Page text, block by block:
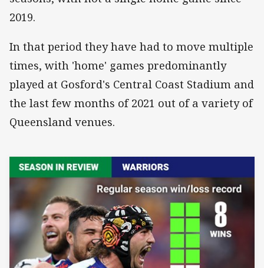
2019.
In that period they have had to move multiple
times, with 'home' games predominantly
played at Gosford's Central Coast Stadium and
the last few months of 2021 out of a variety of
Queensland venues.